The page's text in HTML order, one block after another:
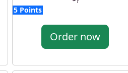
5 Points
Order now